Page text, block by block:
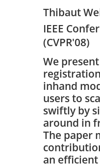
Thibaut
IEEE
(CVPR'08)
We
inhand
users to
swiftly by
around in
The paper
an